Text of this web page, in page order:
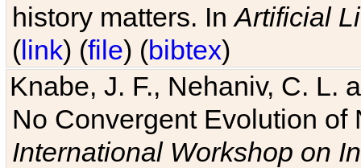
history matters. InArtificial
(link) (file) (bibtex)
Knabe, J. F., Nehaniv, C. L.
No Convergent Evolution of
International Workshop on